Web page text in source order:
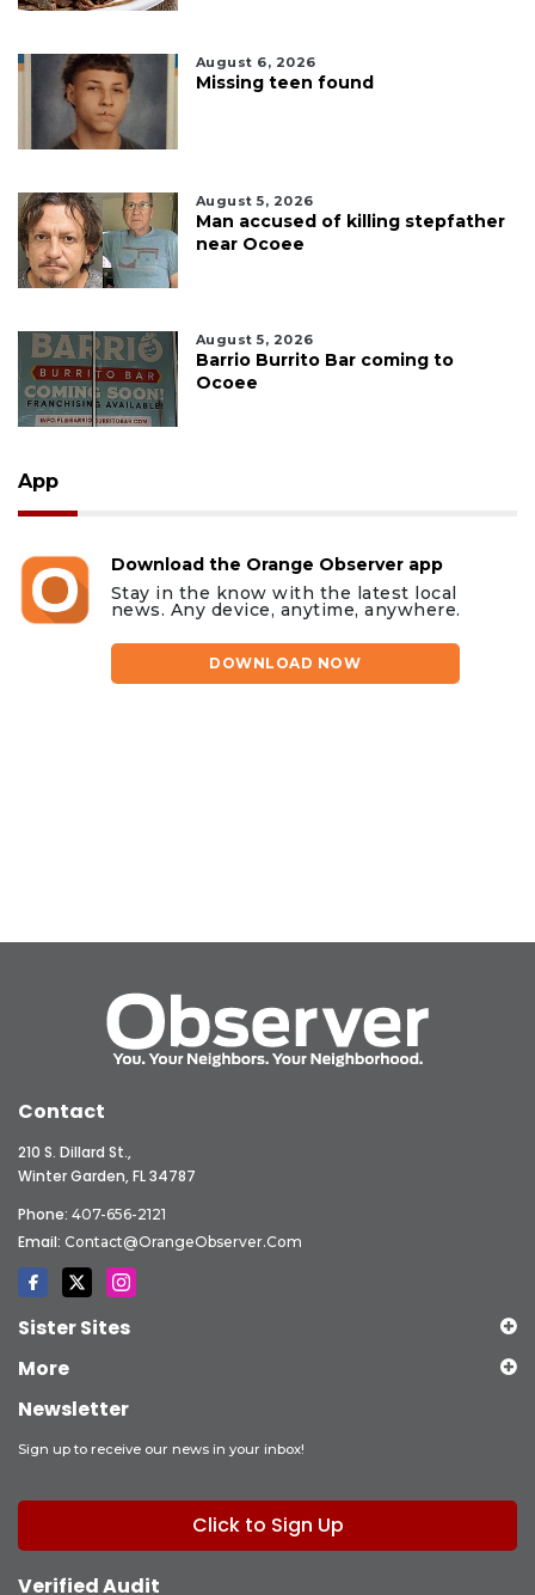
August 6, 2026
Missing teen found
August 5, 2026
Man accused of killing stepfather
near Ocoee
August 5, 2026
Barrio Burrito Bar coming to
Ocoee
App
Download the Orange Observer app
Stay in the know with the latest local
news. Any device, anytime, anywhere.
DOWNLOAD NOW
Contact
210 S. Dillard St.,
Winter Garden, FL 34787
Phone: 407-656-2121
Email: Contact@OrangeObserver.com
Sister Sites
More
Newsletter
Sign up to receive our news in your inbox!
Click to Sign Up
Verified Audit